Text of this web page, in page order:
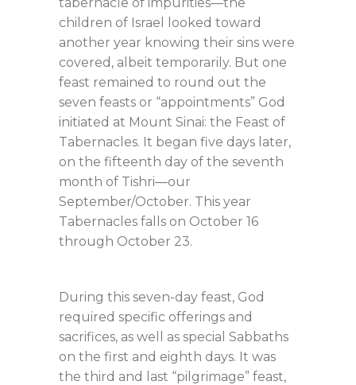
children of Israel looked toward
another year knowing their sins were
covered, albeit temporarily. But one
feast remained to round out the
seven feasts or “appointments” God
initiated at Mount Sinai: the Feast of
Tabernacles. It began five days later,
on the fifteenth day of the seventh
month of Tishri—our
September/October. This year
Tabernacles falls on October 16
through October 23.
During this seven-day feast, God
required specific offerings and
sacrifices, as well as special Sabbaths
on the first and eighth days. It was
the third and last “pilgrimage” feast,